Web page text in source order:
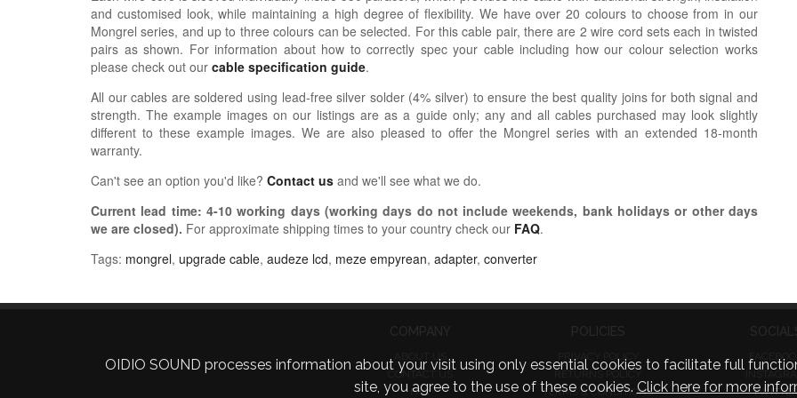
and customised look, while maintaining a high degree of flexibility. We have over 20 colours to choose from in our
Mongrel series, and up to three colours can be selected. For this cable pair, there are 2 wire cord sets each in twisted
pairs as shown. For information about how to correctly spec your cable including how our colour selection works
please check out our cable specification guide.
All our cables are soldered using lead-free silver solder (4% silver) to ensure the best quality joins for both signal and
strength. The example images on our listings are as a guide only; any and all cables purchased may look slightly
different to these example images. We are also pleased to offer the Mongrel series with an extended 18-month
warranty.
Can't see an option you'd like? Contact us and we'll see what we do.
Current lead time: 4-10working days (working days do not include weekends, bank holidays or other days
we are closed). For approximate shipping times to your country check our FAQ.
Tags: mongrel, upgrade cable, audeze lcd, meze empyrean, adapter, converter
OIDIO SOUND processes information about your visit using only essential cookies to facilitate full
site, you agree to the use of these cookies. Click here for more
ABOUT US
CONTACT US
FAQ
PRIVACY POLICY
TERMS & CONDITIONS
FACEBOOK